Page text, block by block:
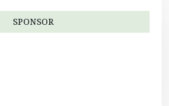
SPONSOR